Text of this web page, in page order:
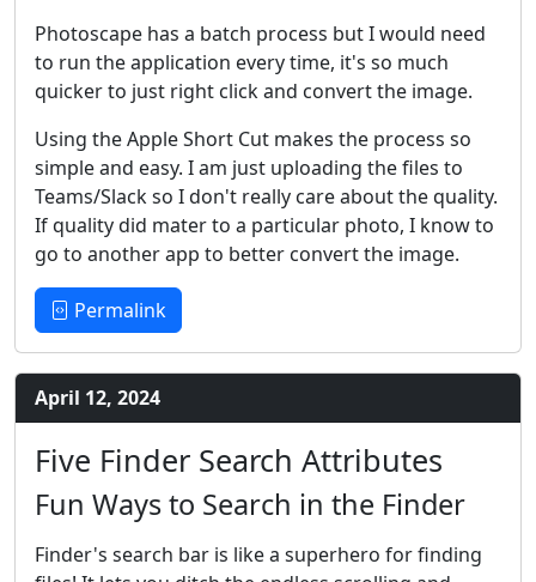
Photoscape has a batch process but I would need
to run the application every time, it's so much
quicker to just right click and convert the image.
Using the Apple Short Cut makes the process so
simple and easy. I am just uploading the files to
Teams/Slack so I don't really care about the quality.
If quality did mater to a particular photo, I know to
go to another app to better convert the image.
Permalink
April 12, 2024
Five Finder Search Attributes
Fun Ways to Search in the Finder
Finder's search bar is like a superhero for finding